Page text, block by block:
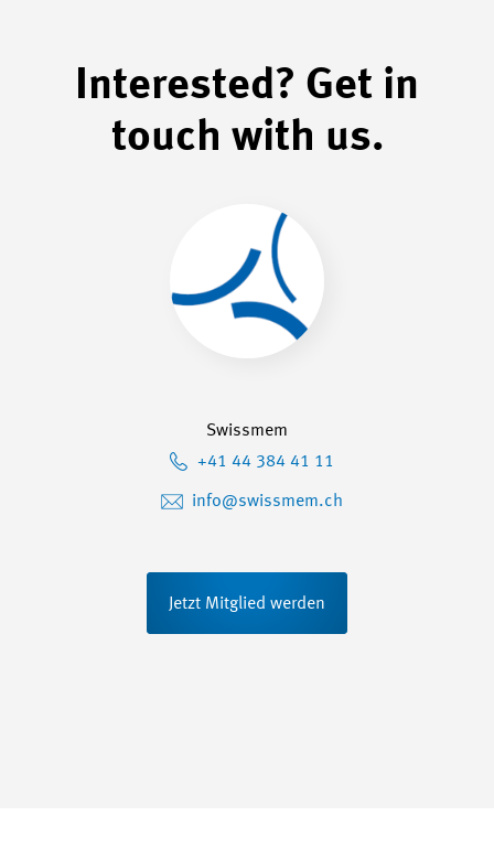
Interested? Get in
touch with us.
Swissmem
+41 44 384 41 11
info@swissmem.ch
Jetzt Mitglied werden